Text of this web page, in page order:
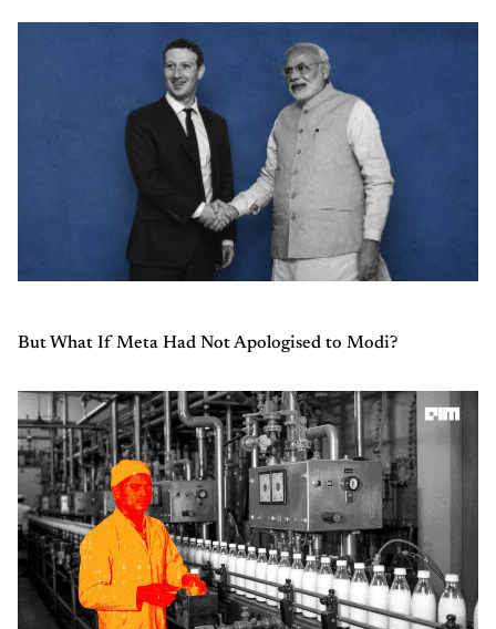
But What If Meta Had Not Apologised to Modi?